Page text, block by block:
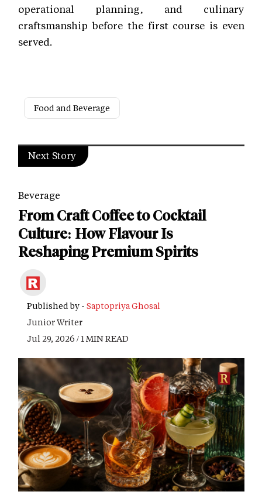
operational planning, and culinary
craftsmanship before the first course is even
served.
Food and Beverage
Next Story
Beverage
From Craft Coffee to Cocktail
Culture: How Flavour Is
Reshaping Premium Spirits
Published by - Saptopriya Ghosal
Junior Writer
Jul 29, 2026 / 1 MIN READ